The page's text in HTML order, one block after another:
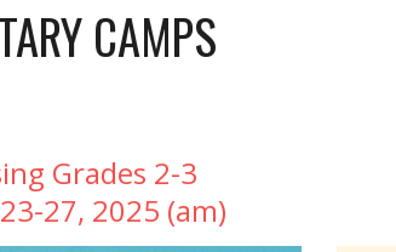
CAMPS
Grades 2-3
27, 2025 (am)